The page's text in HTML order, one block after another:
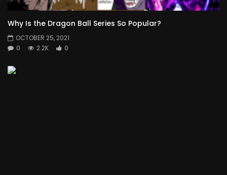
Why Is the Dragon Ball Series So Popular?
OCTOBER 25, 2021
0
2.2K 0